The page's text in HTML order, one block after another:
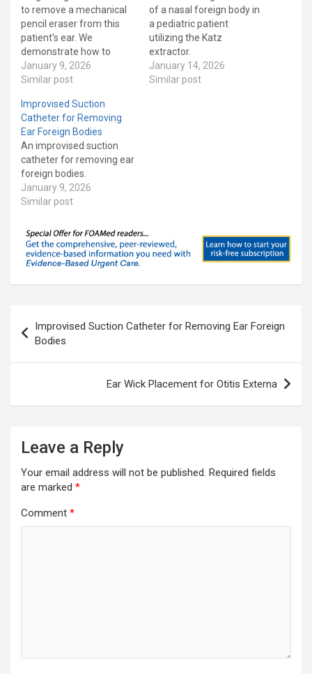
to remove a mechanical
pencil eraser from this
patient's ear. We
demonstrate how to
make the right angle hook
as well demonstrate how
version of an earlier video
that focuses on the
procedure. Our patient
has Asperger's…
January 9, 2026
Similar post
of a nasal foreign body in
a pediatric patient
utilizing the Katz
extractor.
January 14, 2026
Similar post
Improvised Suction
Catheter for Removing
Ear Foreign Bodies
An improvised suction
catheter for removing ear
foreign bodies.
January 9, 2026
Similar post
navigation
Improvised Suction Catheter for Removing Ear Foreign
Bodies
Ear Wick Placement for Otitis Externa
Leave a Reply
Your email address will not be published. Required fields
are marked *
Comment *